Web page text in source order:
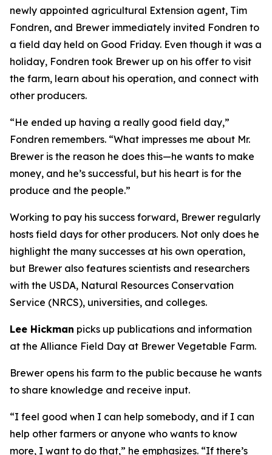
newly appointed agricultural Extension agent, Tim
Fondren, and Brewer immediately invited Fondren to
a field day held on Good Friday. Even though it was a
holiday, Fondren took Brewer up on his offer to visit
the farm, learn about his operation, and connect with
other producers.
“He ended up having a really good field day,”
Fondren remembers. “What impresses me about Mr.
Brewer is the reason he does this—he wants to make
money, and he’s successful, but his heart is for the
produce and the people.”
Working to pay his success forward, Brewer regularly
hosts field days for other producers. Not only does he
highlight the many successes at his own operation,
but Brewer also features scientists and researchers
with the USDA, Natural Resources Conservation
Service (NRCS), universities, and colleges.
Lee Hickman picks up publications and information
at the Alliance Field Day at Brewer Vegetable Farm.
Brewer opens his farm to the public because he wants
to share knowledge and receive input.
“I feel good when I can help somebody, and if I can
help other farmers or anyone who wants to know
more, I want to do that,” he emphasizes. “If there’s